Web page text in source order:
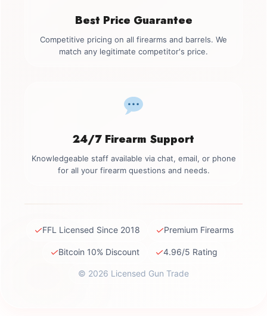
Best Price Guarantee
Competitive pricing on all firearms and barrels. We
match any legitimate competitor's price.
24/7 Firearm Support
Knowledgeable staff available via chat, email, or phone
for all your firearm questions and needs.
✓FFL Licensed Since 2018 ✓Premium Firearms
✓Bitcoin 10% Discount ✓4.96/5 Rating
© 2026 Licensed Gun Trade